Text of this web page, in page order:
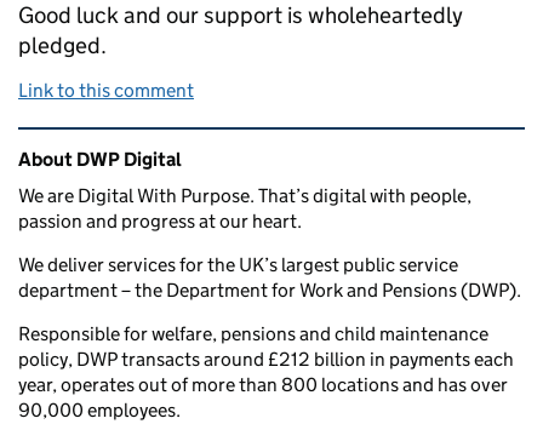
Good luck and our support is wholeheartedly
pledged.
Link to this comment
Related content and links
About DWP Digital
We are Digital With Purpose. That’s digital with people,
passion and progress at our heart.
We deliver services for the UK’s largest public service
department – the Department for Work and Pensions (DWP).
Responsible for welfare, pensions and child maintenance
policy, DWP transacts around £212 billion in payments each
year, operates out of more than 800 locations and has over
90,000 employees.